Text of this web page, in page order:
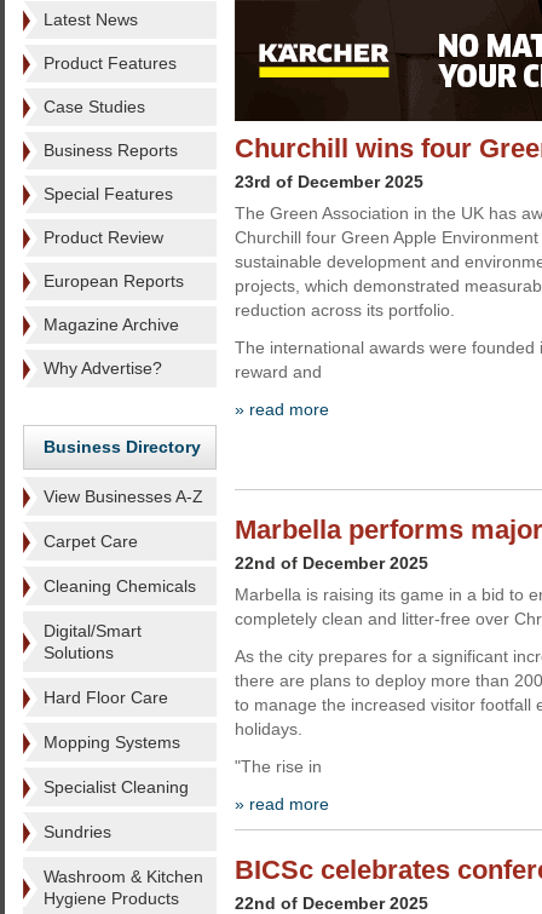
Latest News
Product Features
Case Studies
Business Reports
Special Features
Product Review
European Reports
Magazine Archive
Why Advertise?
Business Directory
View Businesses A-Z
Carpet Care
Cleaning Chemicals
Digital/Smart
Solutions
Hard Floor Care
Mopping Systems
Specialist Cleaning
Sundries
Washroom & Kitchen
Hygiene Products
Churchill wins four
23rd of December 2025
The Green Association in the UK has
Churchill four Green Apple
sustainable development and
projects, which demonstrated
reduction across its portfolio.
The international awards were founded
reward and
» read more
Marbella performs
22nd of December 2025
Marbella is raising its game in a bid to
completely clean and litter-free over
As the city prepares for a significant
there are plans to deploy more than
to manage the increased visitor footfall
holidays.
"The rise in
» read more
BICSc celebrates
22nd of December 2025